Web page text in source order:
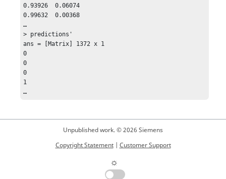
0.93926  0.06074
0.99632  0.00368
…
> predictions'
ans = [Matrix] 1372 x 1
0
0
0
1
Unpublished work. © 2026 Siemens
Copyright Statement| Customer Support
☼